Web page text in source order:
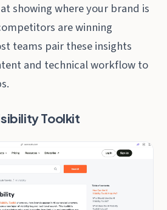
showing where your brand is
are winning
teams pair these insights
and technical workflow to
Toolkit